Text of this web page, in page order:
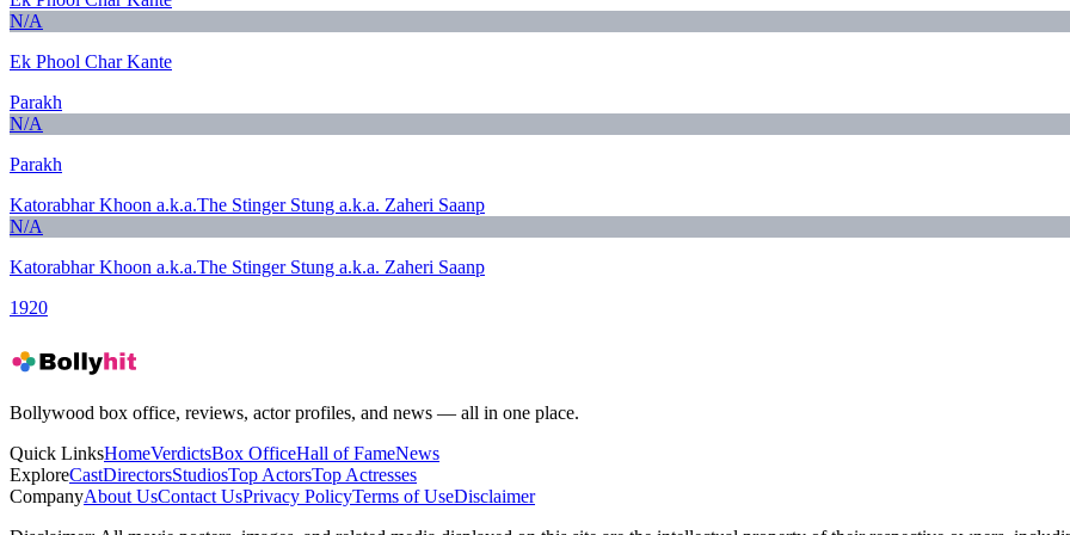
N/A
Ek Phool Char Kante
Parakh
N/A
Parakh
Katorabhar Khoon a.k.a.The Stinger Stung a.k.a. Zaheri Saanp
N/A
Katorabhar Khoon a.k.a.The Stinger Stung a.k.a. Zaheri Saanp
1920
Bollywood box office, reviews, actor profiles, and news — all in one place.
Quick LinksHomeVerdictsBox OfficeHall of FameNews
ExploreCastDirectorsStudiosTop ActorsTop Actresses
CompanyAbout UsContact UsPrivacy PolicyTerms of UseDisclaimer